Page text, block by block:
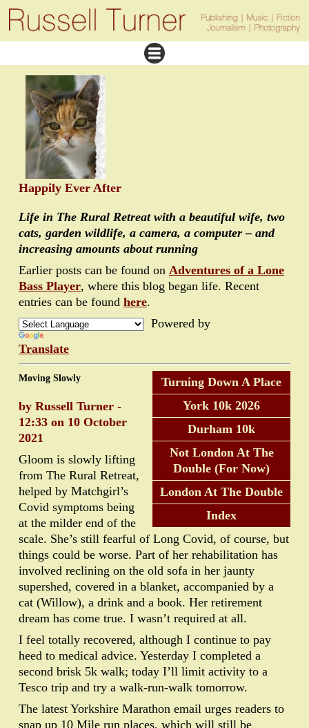
Happily Ever After
Life in The Rural Retreat with a beautiful wife, two
cats, garden wildlife, a camera, a computer – and
increasing amounts about running
Earlier posts can be found on Adventures of a Lone
Bass Player, where this blog began life. Recent
entries can be found here.
Powered by
Translate
Turning Down A Place
York 10k 2026
Durham 10k
Not London At The
Double (For Now)
London At The Double
Index
Moving Slowly
by Russell Turner -
12:33 on 10 October
2021
Gloom is slowly lifting
from The Rural Retreat,
helped by Matchgirl’s
Covid symptoms being
at the milder end of the
scale. She’s still fearful of Long Covid, of course, but
things could be worse. Part of her rehabilitation has
involved reclining on the old sofa in her jaunty
supershed, covered in a blanket, accompanied by a
cat (Willow), a drink and a book. Her retirement
dream has come true. I wasn’t required at all.
I feel totally recovered, although I continue to pay
heed to medical advice. Yesterday I completed a
second brisk 5k walk; today I’ll limit activity to a
Tesco trip and try a walk-run-walk tomorrow.
The latest Yorkshire Marathon email urges readers to
snap up 10 Mile run places, which will still be